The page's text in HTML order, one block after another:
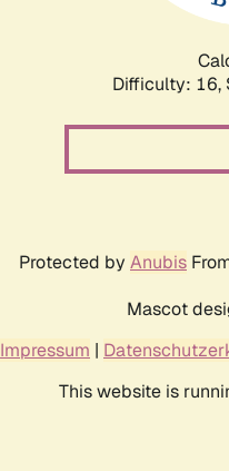
Difficulty: 16,
Protected by Anubis
Mascot
Impressum |
This website is